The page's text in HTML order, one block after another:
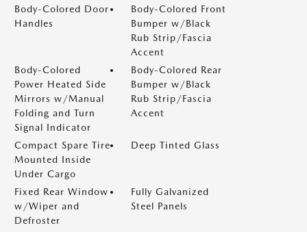
Body-Colored Door
Handles
Body-Colored Front
Bumper w/Black
Rub Strip/Fascia
Accent
Body-Colored
Power Heated Side
Mirrors w/Manual
Folding and Turn
Signal Indicator
Body-Colored Rear
Bumper w/Black
Rub Strip/Fascia
Accent
Compact Spare Tire
Mounted Inside
Under Cargo
Deep Tinted Glass
Fixed Rear Window
w/Wiper and
Defroster
Fully Galvanized
Steel Panels